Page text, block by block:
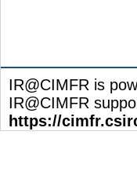
IR@CIMFR is
IR@CIMFR
https://